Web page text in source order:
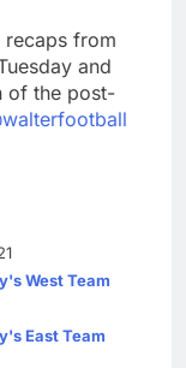
recaps from
and
of the post-
West Team
East Team